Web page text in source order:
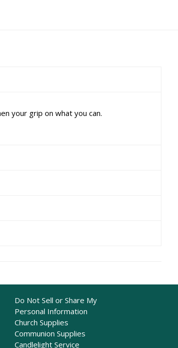
your grip on what you can.
Do Not Sell or Share My
Personal Information
Church Supplies
Communion Supplies
Candlelight Service